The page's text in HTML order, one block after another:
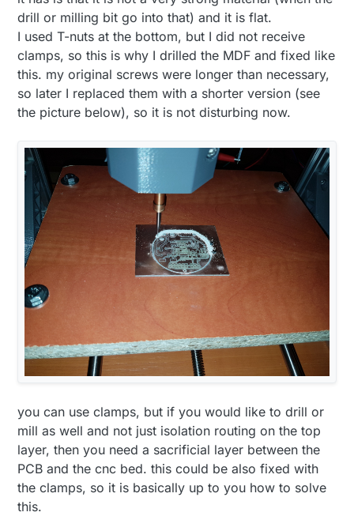
piece of MDF mounted for the build plate?
Curious why you didn't just put some T-nuts
with clamps on the V-slot plate? Is there an
advantage to using the MDF?
drill or milling bit go into that) and it is flat.
I used T-nuts at the bottom, but I did not receive
clamps, so this is why I drilled the MDF and fixed like
this. my original screws were longer than necessary,
so later I replaced them with a shorter version (see
the picture below), so it is not disturbing now.
you can use clamps, but if you would like to drill or
mill as well and not just isolation routing on the top
layer, then you need a sacrificial layer between the
PCB and the cnc bed. this could be also fixed with
the clamps, so it is basically up to you how to solve
this.